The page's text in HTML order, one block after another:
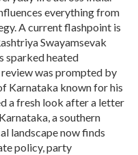
everything from
A current flashpoint is
Swayamsevak
sparked heated
review was prompted by
Karnataka known for his
a fresh look after a letter
Karnataka,a southern
landscapenow finds
policy, party